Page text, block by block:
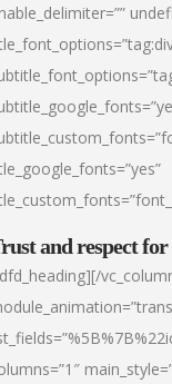
and respect